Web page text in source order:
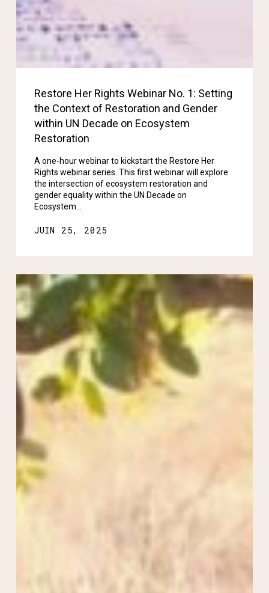
Restore Her Rights Webinar No. 1: Setting
the Context of Restoration and Gender
within UN Decade on Ecosystem
Restoration
A one-hour webinar to kickstart the Restore Her
Rights webinar series. This first webinar will explore
the intersection of ecosystem restoration and
gender equality within the UN Decade on
Ecosystem…
JUIN 25, 2025